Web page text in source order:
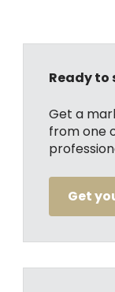
Ready to
Get a
from one
Get